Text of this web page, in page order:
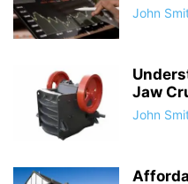
John
Jaw
John